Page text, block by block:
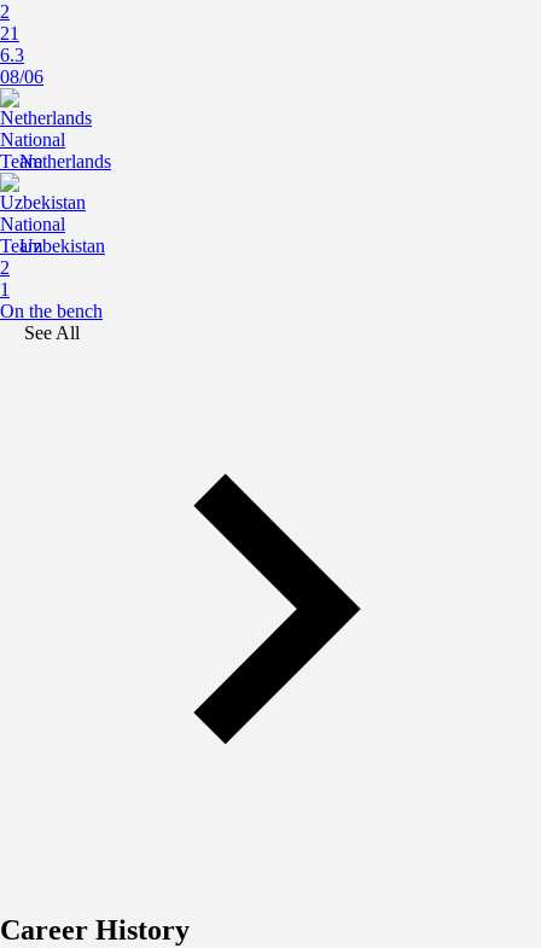
2
21
6.3
08/06
Netherlands
Uzbekistan
2
1
On the bench
See All
Career History